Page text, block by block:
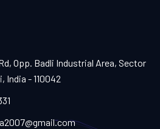
Opp. Badli Industrial Area, Sector
India - 110042